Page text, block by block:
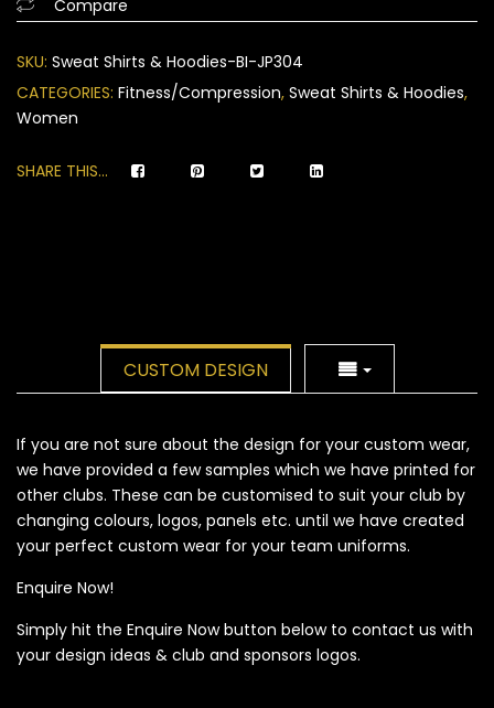
ratings
Compare
SKU: Sweat Shirts & Hoodies-BI-JP304
CATEGORIES: Fitness/Compression, Sweat Shirts & Hoodies,
Women
SHARE THIS...
CUSTOM DESIGN
If you are not sure about the design for your custom wear,
we have provided a few samples which we have printed for
other clubs. These can be customised to suit your club by
changing colours, logos, panels etc. until we have created
your perfect custom wear for your team uniforms.
Enquire Now!
Simply hit the Enquire Now button below to contact us with
your design ideas & club and sponsors logos.